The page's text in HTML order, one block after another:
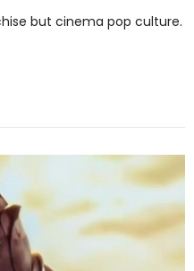
but cinema pop culture.